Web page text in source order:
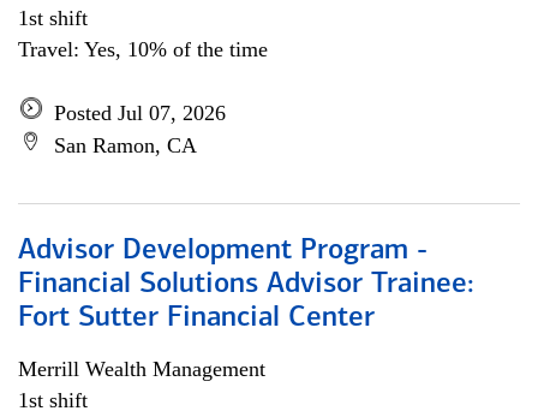
1st shift
Travel: Yes, 10% of the time
Posted Jul 07, 2026
San Ramon, CA
Advisor Development Program -
Financial Solutions Advisor Trainee:
Fort Sutter Financial Center
Merrill Wealth Management
1st shift